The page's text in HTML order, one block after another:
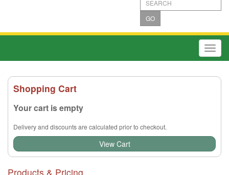
GO
Shopping Cart
Your cart is empty
Delivery and discounts are calculated prior to checkout.
View Cart
Products & Pricing